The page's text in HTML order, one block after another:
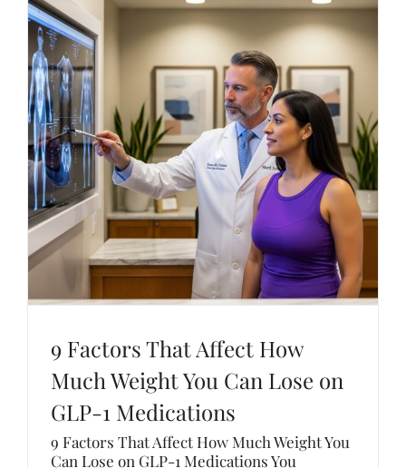
9 Factors That Affect How
Much Weight You Can Lose on
GLP-1 Medications
9 Factors That Affect How Much Weight You
Can Lose on GLP-1 Medications You